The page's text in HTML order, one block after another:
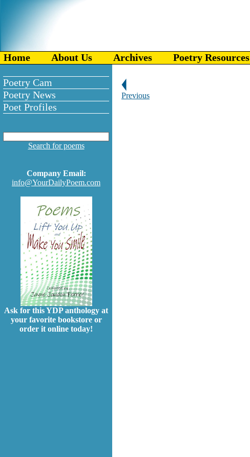
Home About Us Archives Poetry Resources
Poetry Cam
Poetry News
Poet Profiles
Search for poems
Company Email:
info@YourDailyPoem.com
Ask for this YDP anthology at
your favorite bookstore or
order it online today!
Previous